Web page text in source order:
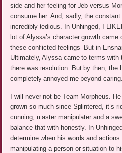
side and her feeling for Jeb versus
consume her. And, sadly, the
incredibly tedious. In Unhinged, I
lot of Alyssa’s character growth came
these conflicted feelings. But in
Ultimately, Alyssa came to terms with
there was resolution. But by then, the
completely annoyed me beyond caring.
I will never not be Team Morpheus.
grown so much since Splintered, it’s
cunning, master manipulater and a
balance that with honestly. In
determine when his words and
manipulating a person or situation to